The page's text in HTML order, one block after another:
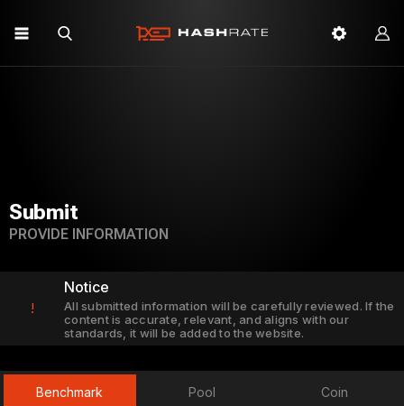
Submit
PROVIDE INFORMATION
!
Notice
All submitted information will be carefully reviewed. If the
content is accurate, relevant, and aligns with our
standards, it will be added to the website.
Benchmark Pool Coin